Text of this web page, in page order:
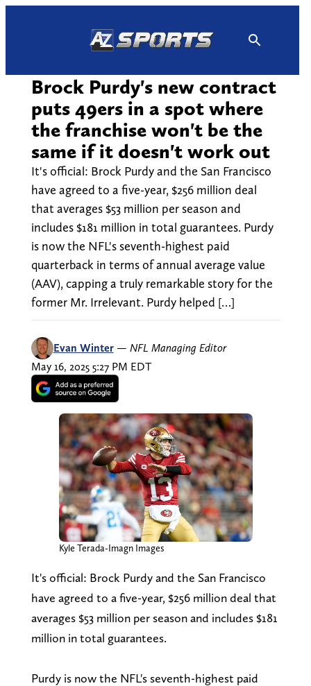
Brock Purdy's new contract
puts 49ers in a spot where
the franchise won't be the
same if it doesn't work out
It's official: Brock Purdy and the San Francisco
have agreed to a five-year, $256 million deal
that averages $53 million per season and
includes $181 million in total guarantees. Purdy
is now the NFL's seventh-highest paid
quarterback in terms of annual average value
(AAV), capping a truly remarkable story for the
former Mr. Irrelevant. Purdy helped […]
Evan Winter — NFL Managing Editor
May 16, 2025 5:27 PM EDT
Kyle Terada-Imagn Images
It's official: Brock Purdy and the San Francisco
have agreed to a five-year, $256 million deal that
averages $53 million per season and includes $181
million in total guarantees.
Purdy is now the NFL's seventh-highest paid